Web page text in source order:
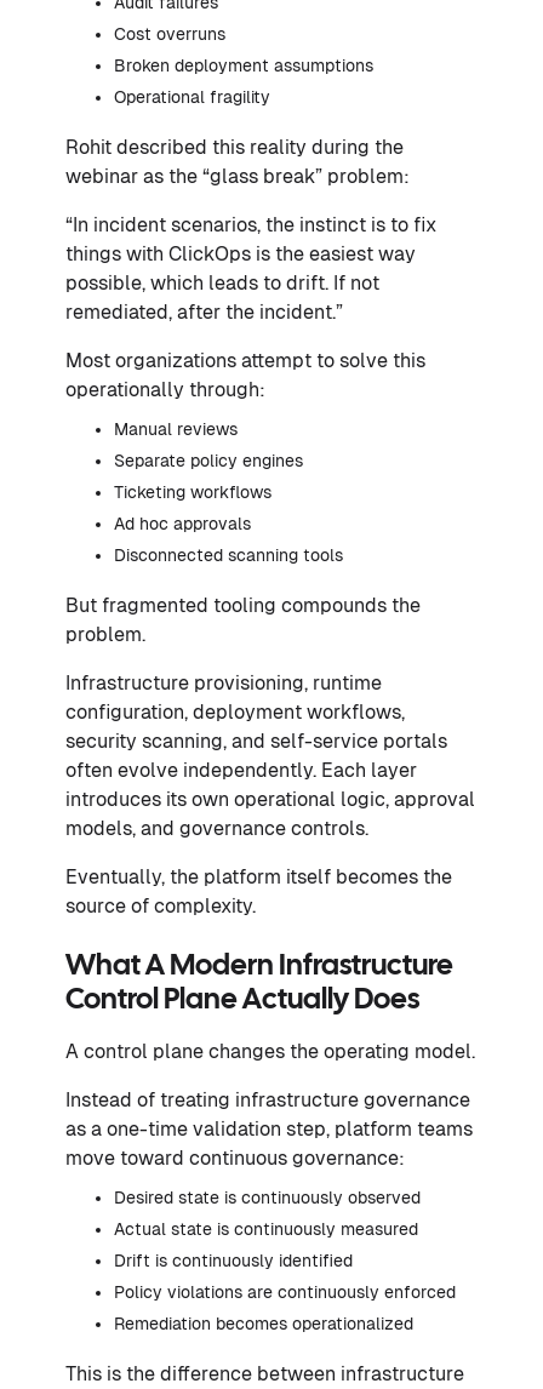
Cost overruns
Broken deployment assumptions
Operational fragility
Rohit described this reality during the
webinar as the “glass break” problem:
“In incident scenarios, the instinct is to fix
things with ClickOps is the easiest way
possible, which leads to drift. If not
remediated, after the incident.”
Most organizations attempt to solve this
operationally through:
Manual reviews
Separate policy engines
Ticketing workflows
Ad hoc approvals
Disconnected scanning tools
But fragmented tooling compounds the
problem.
Infrastructure provisioning, runtime
configuration, deployment workflows,
security scanning, and self-service portals
often evolve independently. Each layer
introduces its own operational logic, approval
models, and governance controls.
Eventually, the platform itself becomes the
source of complexity.
What A Modern Infrastructure
Control Plane Actually Does
A control plane changes the operating model.
Instead of treating infrastructure governance
as a one-time validation step, platform teams
move toward continuous governance:
Desired state is continuously observed
Actual state is continuously measured
Drift is continuously identified
Policy violations are continuously enforced
Remediation becomes operationalized
This is the difference between infrastructure